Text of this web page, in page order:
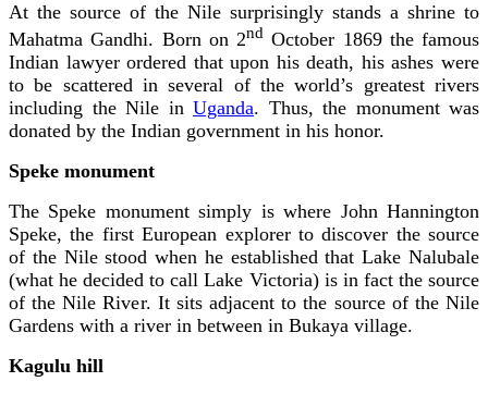
At the source of the Nile surprisingly stands a shrine to
Mahatma Gandhi. Born on 2nd October 1869 the famous
Indian lawyer ordered that upon his death, his ashes were
to be scattered in several of the world’s greatest rivers
including the Nile in Uganda. Thus, the monument was
donated by the Indian government in his honor.
Speke monument
The Speke monument simply is where John Hannington
Speke, the first European explorer to discover the source
of the Nile stood when he established that Lake Nalubale
(what he decided to call Lake Victoria) is in fact the source
of the Nile River. It sits adjacent to the source of the Nile
Gardens with a river in between in Bukaya village.
Kagulu hill